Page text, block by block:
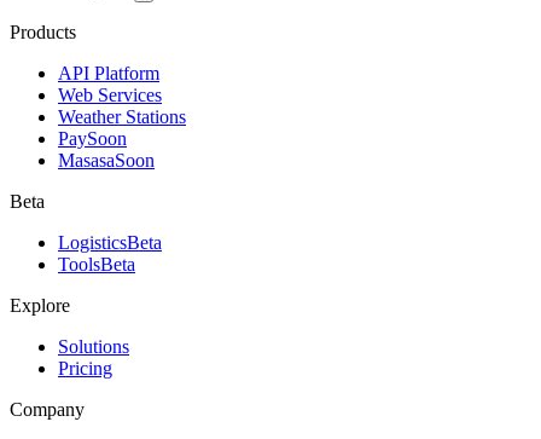
Products
API Platform
Web Services
Weather Stations
PaySoon
MasasaSoon
Beta
LogisticsBeta
ToolsBeta
Explore
Solutions
Pricing
Company